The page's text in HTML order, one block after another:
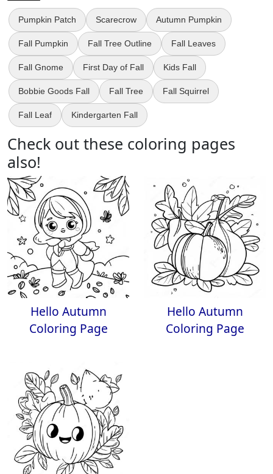
Pumpkin Patch Scarecrow Autumn Pumpkin
Fall Pumpkin Fall Tree Outline Fall Leaves
Fall Gnome First Day of Fall Kids Fall
Bobbie Goods Fall Fall Tree Fall Squirrel
Fall Leaf Kindergarten Fall
Check out these coloring pages
also!
Hello Autumn
Coloring Page
Hello Autumn
Coloring Page